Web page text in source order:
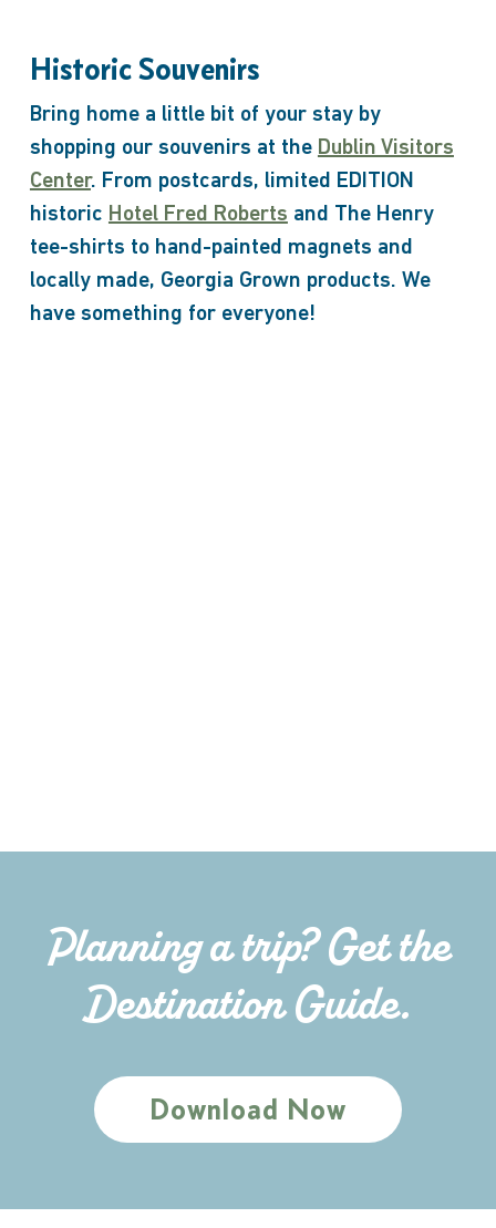
Historic Souvenirs
Bring home a little bit of your stay by
shopping our souvenirs at the Dublin Visitors
Center. From postcards, limited EDITION
historic Hotel Fred Roberts and The Henry
tee-shirts to hand-painted magnets and
locally made, Georgia Grown products. We
have something for everyone!
Planning a trip? Get the
Destination Guide.
Download Now